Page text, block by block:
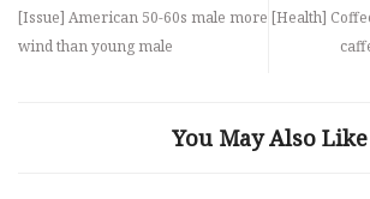
[Issue] American 50-60s male more
wind than young male
[Health]
You May Also Like